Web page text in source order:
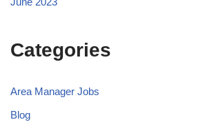
Categories
Area Manager Jobs
Blog